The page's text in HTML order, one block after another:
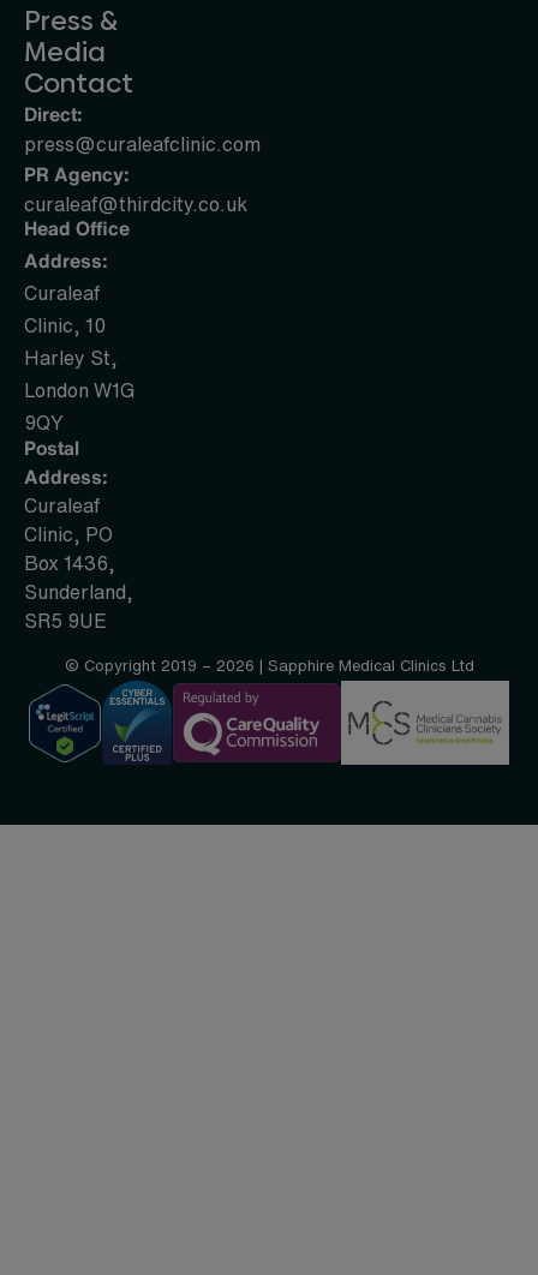
Press &
Media
Contact
Direct:
press@curaleafclinic.com
PR Agency:
curaleaf@thirdcity.co.uk
Head Office
Address:
Curaleaf
Clinic, 10
Harley St,
London W1G
9QY
Postal
Address:
Curaleaf
Clinic, PO
Box 1436,
Sunderland,
SR5 9UE
© Copyright 2019 – 2026 | Sapphire Medical Clinics Ltd